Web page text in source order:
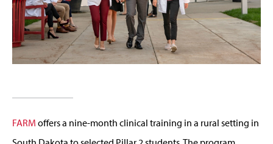
FARM offers a nine-month clinical training in a rural setting in